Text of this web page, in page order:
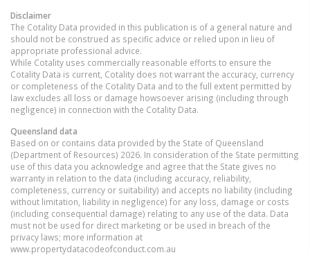
Disclaimer
The Cotality Data provided in this publication is of a general nature and
should not be construed as specific advice or relied upon in lieu of
appropriate professional advice.
While Cotality uses commercially reasonable efforts to ensure the
Cotality Data is current, Cotality does not warrant the accuracy, currency
or completeness of the Cotality Data and to the full extent permitted by
law excludes all loss or damage howsoever arising (including through
negligence) in connection with the Cotality Data.
Queensland data
Based on or contains data provided by the State of Queensland
(Department of Resources) 2026. In consideration of the State permitting
use of this data you acknowledge and agree that the State gives no
warranty in relation to the data (including accuracy, reliability,
completeness, currency or suitability) and accepts no liability (including
without limitation, liability in negligence) for any loss, damage or costs
(including consequential damage) relating to any use of the data. Data
must not be used for direct marketing or be used in breach of the
privacy laws; more information at
www.propertydatacodeofconduct.com.au